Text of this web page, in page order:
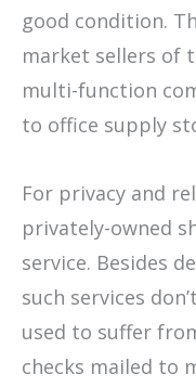
good condition.
market sellers of
multi-function
to office supply
For privacy and
privately-owned
service. Besides
such services
used to suffer
checks mailed to